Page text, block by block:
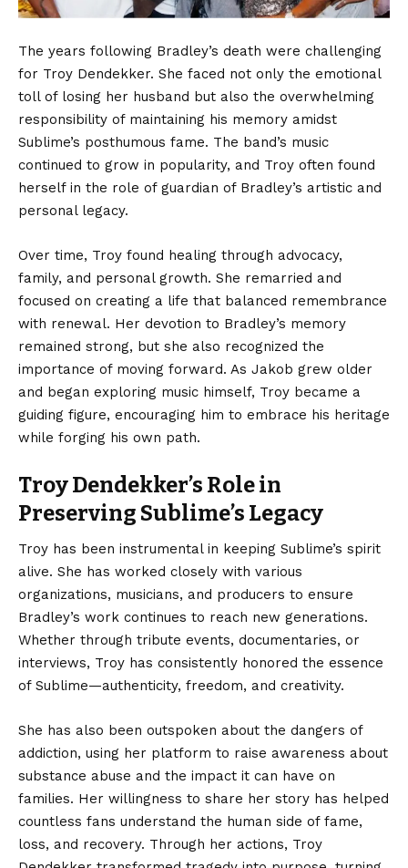
The years following Bradley’s death were challenging
for Troy Dendekker. She faced not only the emotional
toll of losing her husband but also the overwhelming
responsibility of maintaining his memory amidst
Sublime’s posthumous fame. The band’s music
continued to grow in popularity, and Troy often found
herself in the role of guardian of Bradley’s artistic and
personal legacy.
Over time, Troy found healing through advocacy,
family, and personal growth. She remarried and
focused on creating a life that balanced remembrance
with renewal. Her devotion to Bradley’s memory
remained strong, but she also recognized the
importance of moving forward. As Jakob grew older
and began exploring music himself, Troy became a
guiding figure, encouraging him to embrace his heritage
while forging his own path.
Troy Dendekker’s Role in
Preserving Sublime’s Legacy
Troy has been instrumental in keeping Sublime’s spirit
alive. She has worked closely with various
organizations, musicians, and producers to ensure
Bradley’s work continues to reach new generations.
Whether through tribute events, documentaries, or
interviews, Troy has consistently honored the essence
of Sublime—authenticity, freedom, and creativity.
She has also been outspoken about the dangers of
addiction, using her platform to raise awareness about
substance abuse and the impact it can have on
families. Her willingness to share her story has helped
countless fans understand the human side of fame,
loss, and recovery. Through her actions, Troy